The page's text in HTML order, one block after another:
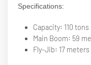
Specifications:
Capacity: 110 tons
Main Boom: 59
Fly-Jib: 17 meters